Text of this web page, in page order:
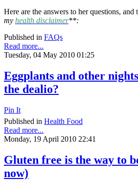
Here are the answers to her questions, and
my health disclaimer**:
Published in FAQs
Read more...
Tuesday, 04 May 2010 01:25
Eggplants and other
the dealio?
Pin It
Published in Health Food
Read more...
Monday, 19 April 2010 22:41
Gluten free is the way to
now)